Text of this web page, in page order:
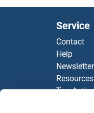
Service
Contact
Help
Newsletter
Resources
Top